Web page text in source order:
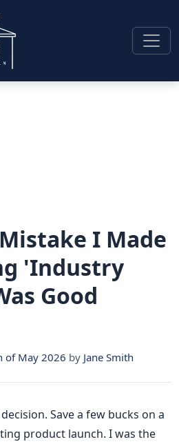
I Made
'Industry
Good
of May 2026 by Jane Smith
Save a few bucks on a
product launch. I was the